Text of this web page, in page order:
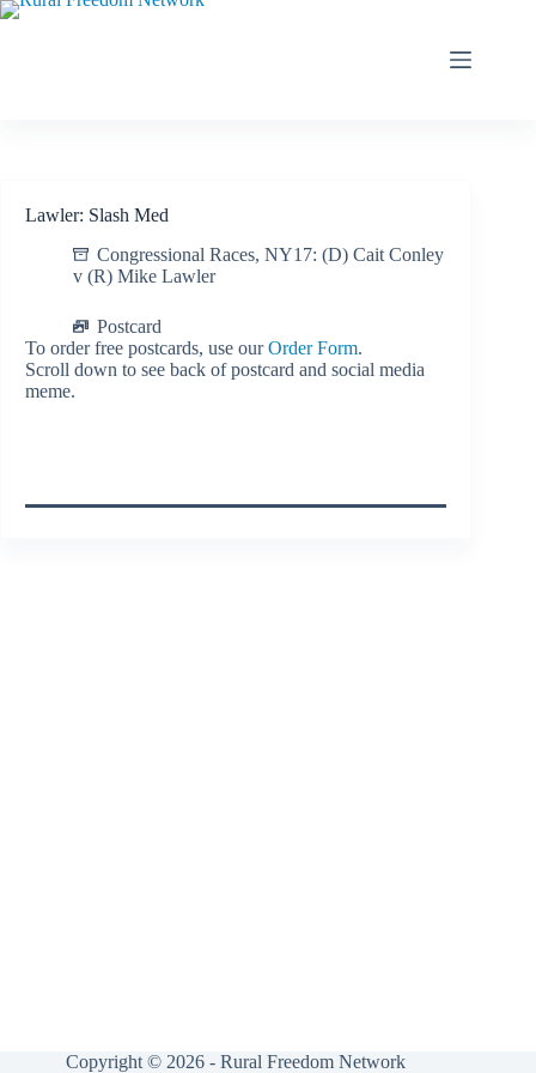
Skip
Lawler: Slash Med
Congressional Races, NY17: (D) Cait Conley
v (R) Mike Lawler
Postcard
To order free postcards, use ourOrder Form.
Scroll down to see back of postcard and social media
meme.
Copyright © 2026 - Rural Freedom Network